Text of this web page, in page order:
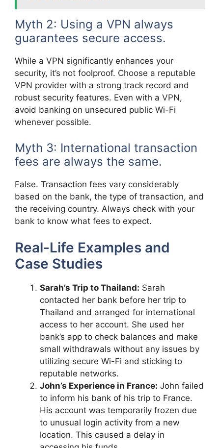
Myth 2: Using a VPN always
guarantees secure access.
While a VPN significantly enhances your
security, it’s not foolproof. Choose a reputable
VPN provider with a strong track record and
robust security features. Even with a VPN,
avoid banking on unsecured public Wi-Fi
whenever possible.
Myth 3: International transaction
fees are always the same.
False. Transaction fees vary considerably
based on the bank, the type of transaction, and
the receiving country. Always check with your
bank to know what fees to expect.
Real-Life Examples and
Case Studies
Sarah’s Trip to Thailand: Sarah
contacted her bank before her trip to
Thailand and arranged for international
access to her account. She used her
bank’s app to check balances and make
small withdrawals without any issues by
utilizing secure Wi-Fi and sticking to
reputable networks.
John’s Experience in France: John failed
to inform his bank of his trip to France.
His account was temporarily frozen due
to unusual login activity from a new
location. This caused a delay in